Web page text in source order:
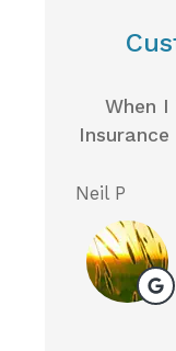
When I
Insurance
Neil P